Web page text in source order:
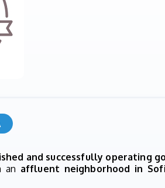
and successfully operating
an affluent neighborhood in